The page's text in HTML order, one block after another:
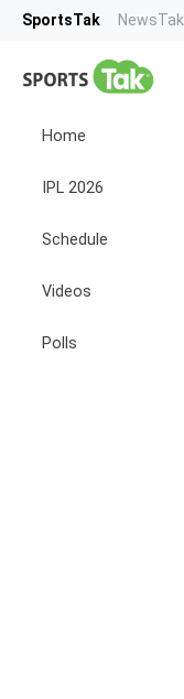
SportsTak NewsTak
Home
IPL 2026
Schedule
Videos
Polls